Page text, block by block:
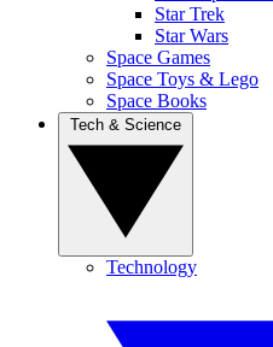
Star Trek
Star Wars
Space Games
Space Toys & Lego
Space Books
Technology